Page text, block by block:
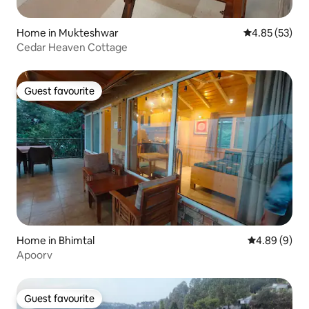
Home in Mukteshwar 4.85 out of 5
4.85 (53)
Cedar Heaven Cottage
Guest favourite
Guest favourite
Home in Bhimtal 4.89 out of
4.89 (9)
Apoorv
Guest favourite
Guest favourite